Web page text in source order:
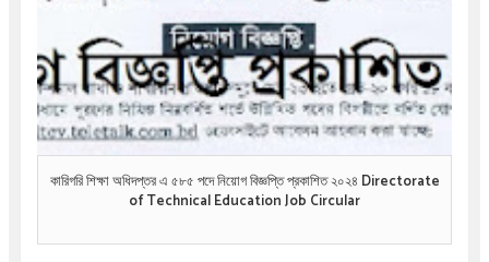
কারিগরি শিক্ষা অধিদপ্তর এ ৫৮৫ পদে নিয়োগ বিজ্ঞপ্তি প্রকাশিত ২০২৪ Directorate
of Technical Education Job Circular